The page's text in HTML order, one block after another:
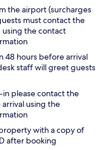
the airport (surcharges
must contact the
the contact
48 hours before arrival
staff will greet guests
please contact the
using the
with a copy of
after booking